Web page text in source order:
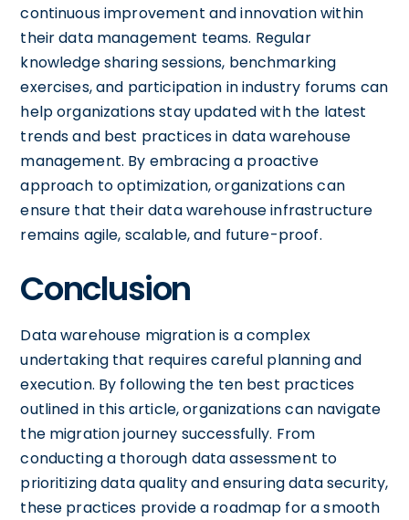
continuous improvement and innovation within
their data management teams. Regular
knowledge sharing sessions, benchmarking
exercises, and participation in industry forums can
help organizations stay updated with the latest
trends and best practices in data warehouse
management. By embracing a proactive
approach to optimization, organizations can
ensure that their data warehouse infrastructure
remains agile, scalable, and future-proof.
Conclusion
Data warehouse migration is a complex
undertaking that requires careful planning and
execution. By following the ten best practices
outlined in this article, organizations can navigate
the migration journey successfully. From
conducting a thorough data assessment to
prioritizing data quality and ensuring data security,
these practices provide a roadmap for a smooth